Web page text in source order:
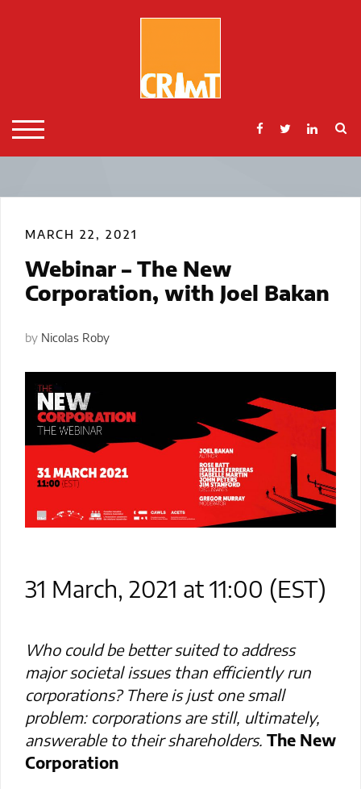
TOGGLE MOBILE MENU
MARCH 22, 2021
Webinar – The New
Corporation, with Joel Bakan
by Nicolas Roby
31 March, 2021 at 11:00 (EST)
Who could be better suited to address
major societal issues than efficiently run
corporations? There is just one small
problem: corporations are still, ultimately,
answerable to their shareholders. The New
Corporation